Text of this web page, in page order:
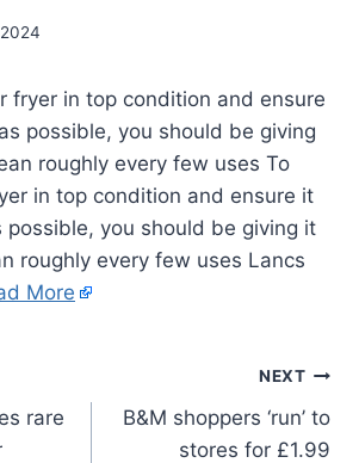
fryer in top condition and ensure
possible, you should be giving
roughly every few uses To
in top condition and ensure it
possible, you should be giving it
roughly every few uses Lancs
More
rare
NEXT
B&M shoppers ‘run’ to
stores for £1.99